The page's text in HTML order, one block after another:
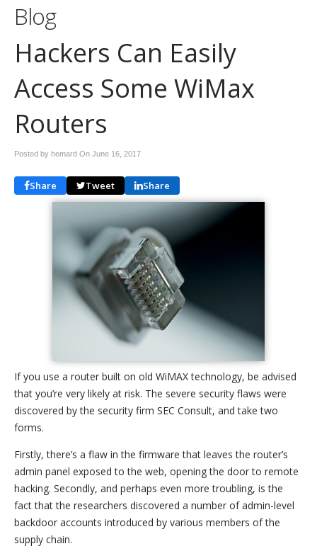
Blog
Hackers Can Easily
Access Some WiMax
Routers
Posted by hemard On June 16, 2017
Share Tweet Share
If you use a router built on old WiMAX technology, be advised
that you’re very likely at risk. The severe security flaws were
discovered by the security firm SEC Consult, and take two
forms.
Firstly, there’s a flaw in the firmware that leaves the router’s
admin panel exposed to the web, opening the door to remote
hacking. Secondly, and perhaps even more troubling, is the
fact that the researchers discovered a number of admin-level
backdoor accounts introduced by various members of the
supply chain.